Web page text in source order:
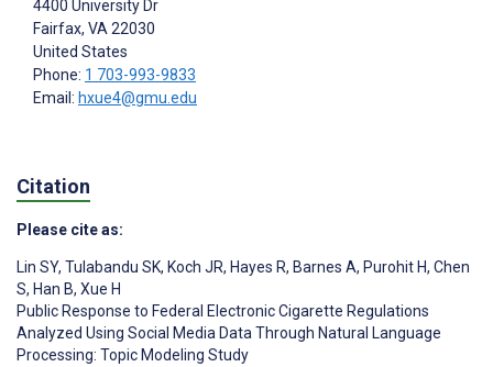
4400 University Dr
Fairfax, VA 22030
United States
Phone: 1 703-993-9833
Email: hxue4@gmu.edu
Citation
Please cite as:
Lin SY, Tulabandu SK, Koch JR, Hayes R, Barnes A, Purohit H, Chen
S, Han B, Xue H
Public Response to Federal Electronic Cigarette Regulations
Analyzed Using Social Media Data Through Natural Language
Processing: Topic Modeling Study